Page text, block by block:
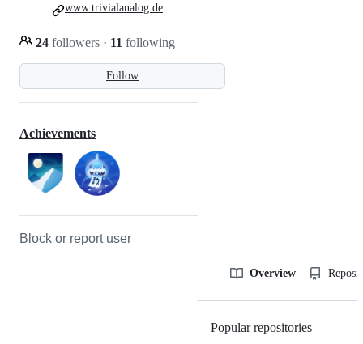
Follow
24 followers · 11 following
www.trivialanalog.de
Achievements
Block or report user
Overview
Popular repositories